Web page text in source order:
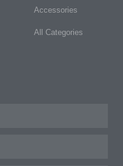
Accessories
All Categories